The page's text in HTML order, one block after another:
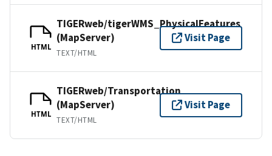
HTML
TIGERweb/tigerWMS_PhysicalFeatures
(MapServer)
TEXT/HTML
Visit Page
HTML
TIGERweb/Transportation
(MapServer)
TEXT/HTML
Visit Page